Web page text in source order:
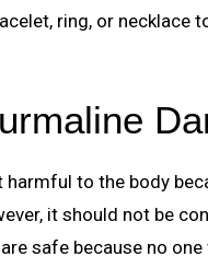
ring, or
harmful to the body
it should not be
safe because no